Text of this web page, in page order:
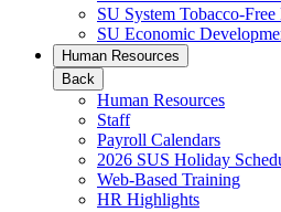
SU System Tobacco-
SU Economic
Human Resources
Back
Human Resources
Staff
Payroll Calendars
2026 SUS Holiday
Web-Based Training
HR Highlights